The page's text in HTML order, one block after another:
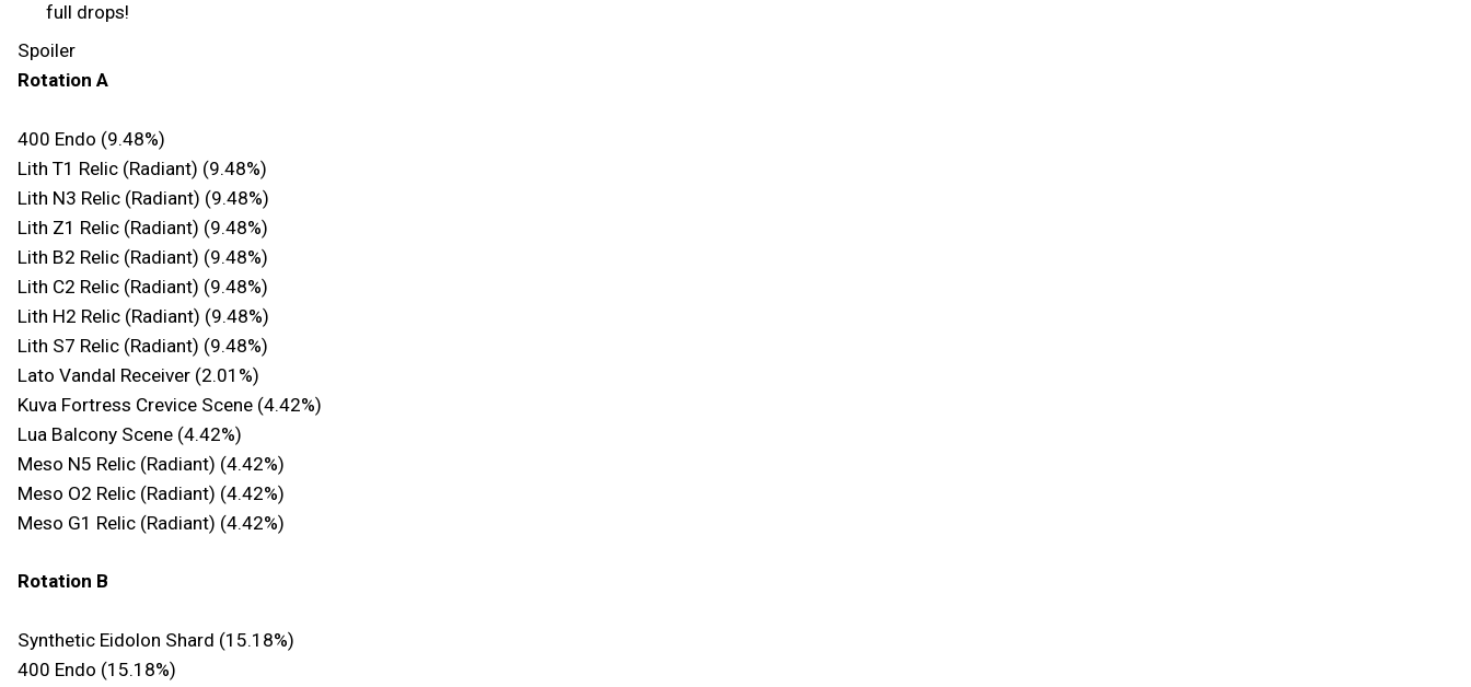
full drops!
Spoiler
Rotation A
400 Endo (9.48%)
Lith T1 Relic (Radiant) (9.48%)
Lith N3 Relic (Radiant) (9.48%)
Lith Z1 Relic (Radiant) (9.48%)
Lith B2 Relic (Radiant) (9.48%)
Lith C2 Relic (Radiant) (9.48%)
Lith H2 Relic (Radiant) (9.48%)
Lith S7 Relic (Radiant) (9.48%)
Lato Vandal Receiver (2.01%)
Kuva Fortress Crevice Scene (4.42%)
Lua Balcony Scene (4.42%)
Meso N5 Relic (Radiant) (4.42%)
Meso O2 Relic (Radiant) (4.42%)
Meso G1 Relic (Radiant) (4.42%)
Rotation B
Synthetic Eidolon Shard (15.18%)
400 Endo (15.18%)